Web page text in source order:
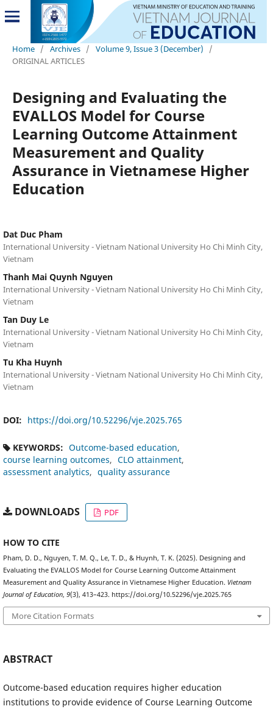
Home / Archives / Volume 9, Issue 3 (December)
/
ORIGINAL ARTICLES
Designing and Evaluating the
EVALLOS Model for Course
Learning Outcome Attainment
Measurement and Quality
Assurance in Vietnamese Higher
Education
Dat Duc Pham
International University - Vietnam National University Ho Chi Minh City,
Vietnam
Thanh Mai Quynh Nguyen
International University - Vietnam National University Ho Chi Minh City,
Vietnam
Tan Duy Le
International University - Vietnam National University Ho Chi Minh City,
Vietnam
Tu Kha Huynh
International University - Vietnam National University Ho Chi Minh City,
Vietnam
DOI: https://doi.org/10.52296/vje.2025.765
KEYWORDS: Outcome-based education
course learning outcomes
CLO attainment
assessment analytics
quality assurance
DOWNLOADS PDF
HOW TO CITE
Pham, D. D., Nguyen, T. M. Q., Le, T. D., & Huynh, T. K. (2025). Designing and
Evaluating the EVALLOS Model for Course Learning Outcome Attainment
Measurement and Quality Assurance in Vietnamese Higher Education. Vietnam
Journal of Education, 9(3), 413–423. https://doi.org/10.52296/vje.2025.765
More Citation Formats
ABSTRACT
Outcome-based education requires higher education
institutions to provide evidence of Course Learning Outcome